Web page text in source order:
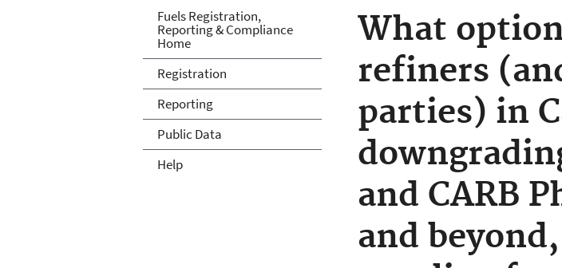
What
refiners
parties) in
and CARB
and
Fuels and Fuel Additives
Fuels Registration,
Reporting & Compliance
Home
Registration
Reporting
Public Data
Help